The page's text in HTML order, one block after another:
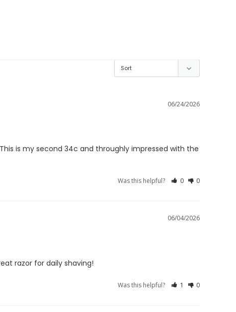
06/24/2026
is my second 34c and throughly impressed with the
Was this helpful? 0 0
06/04/2026
razor for daily shaving!
Was this helpful? 1 0